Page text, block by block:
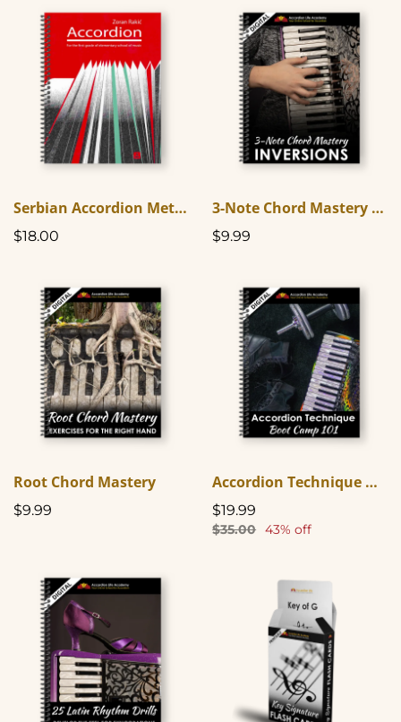
Serbian Accordion Method Book One (In English)
$18.00
3-Note Chord Mastery Inversions
$9.99
Root Chord Mastery
$9.99
Accordion Technique Boot Camp 101
$19.99
$35.00 43% off